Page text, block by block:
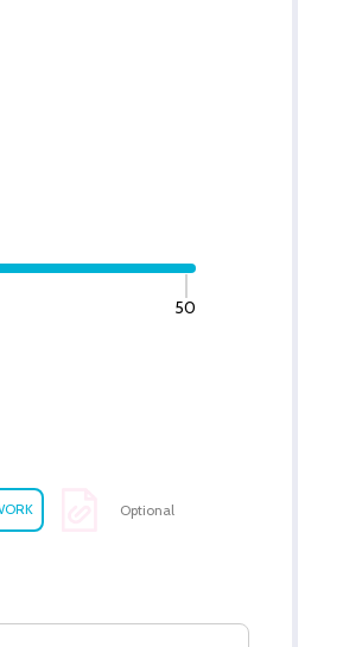
50
UNDEFINED
QUANTITY OF UNDEFINED
Optional